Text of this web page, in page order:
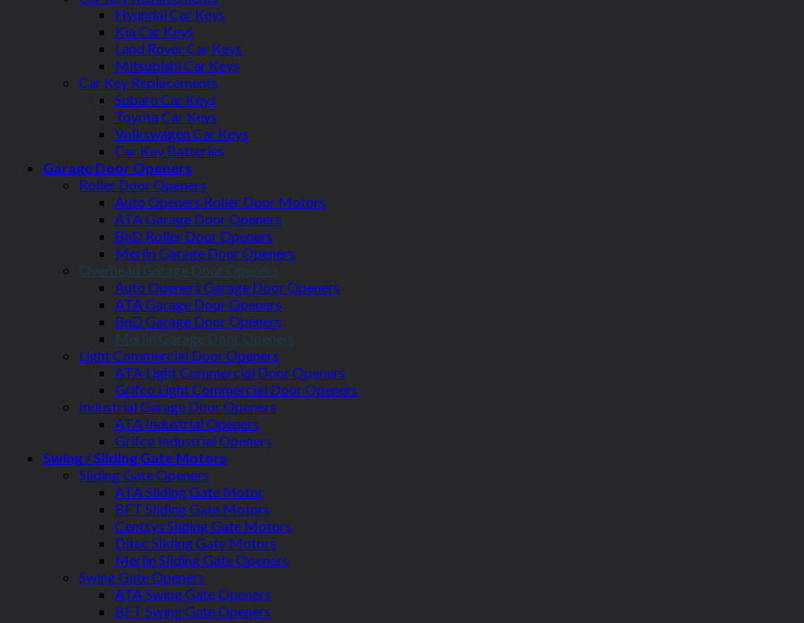
Hyundai Car Keys
Kia Car Keys
Land Rover Car Keys
Mitsubishi Car Keys
Car Key Replacements
Subaru Car Keys
Toyota Car Keys
Volkswagen Car Keys
Car Key Batteries
Garage Door Openers
Roller Door Openers
Auto Openers Roller Door Motors
ATA Garage Door Openers
BnD Roller Door Openers
Merlin Garage Door Openers
Overhead Garage Door Openers
Auto Openers Garage Door Openers
ATA Garage Door Openers
BnD Garage Door Openers
Merlin Garage Door Openers
Light Commercial Door Openers
ATA Light Commercial Door Openers
Grifco Light Commercial Door Openers
Industrial Garage Door Openers
ATA Industrial Openers
Grifco Industrial Openers
Swing / Sliding Gate Motors
Sliding Gate Openers
ATA Sliding Gate Motor
BFT Sliding Gate Motors
Centsys Sliding Gate Motors
Ditec Sliding Gate Motors
Merlin Sliding Gate Openers
Swing Gate Openers
ATA Swing Gate Openers
BFT Swing Gate Openers